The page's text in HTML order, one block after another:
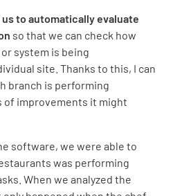
to automatically evaluate
so that we can check how
system is being
site. Thanks to this, I can
branch is performing
of improvements it might
software, we were able to
was performing
When we analyzed the